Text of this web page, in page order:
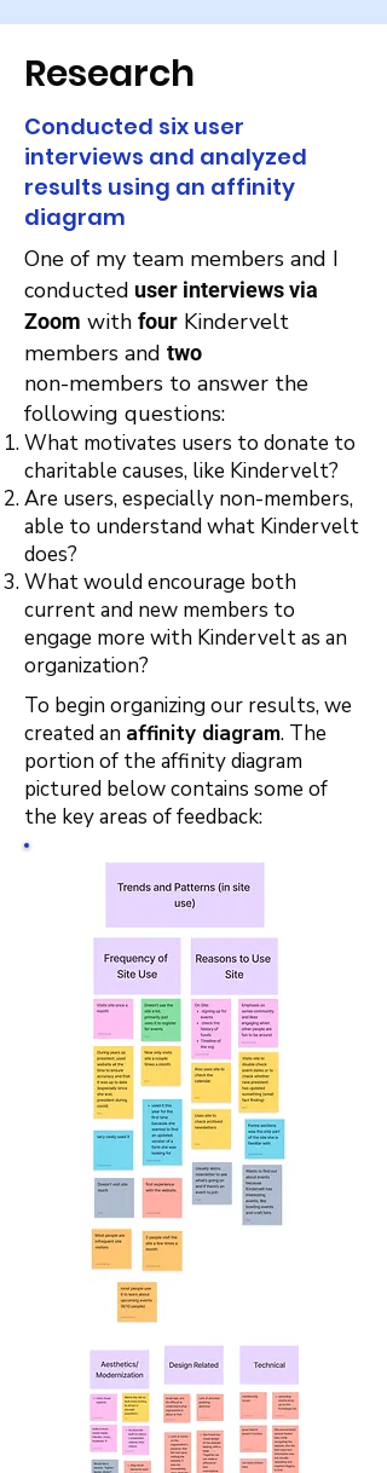
Research
Conducted six user
interviews and analyzed
results using an affinity
diagram
One of my team members and I
conducted user interviews via
Zoom with four Kindervelt
members and two
non-members to answer the
following questions:​
What motivates users to donate to
charitable causes, like Kindervelt?
Are users, especially non-members,
able to understand what Kindervelt
does?
What would encourage both
current and new members to
engage more with Kindervelt as an
organization?
To begin organizing our results, we
created an affinity diagram. The
portion of the affinity diagram
pictured below contains some of
the key areas of feedback: